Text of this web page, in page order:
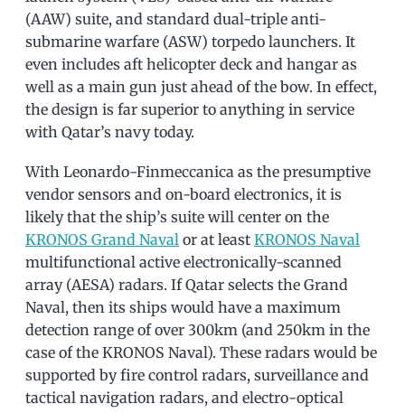
(AAW) suite, and standard dual-triple anti-
submarine warfare (ASW) torpedo launchers. It
even includes aft helicopter deck and hangar as
well as a main gun just ahead of the bow. In effect,
the design is far superior to anything in service
with Qatar’s navy today.
With Leonardo-Finmeccanica as the presumptive
vendor sensors and on-board electronics, it is
likely that the ship’s suite will center on the
KRONOS Grand Naval or at least KRONOS Naval
multifunctional active electronically-scanned
array (AESA) radars. If Qatar selects the Grand
Naval, then its ships would have a maximum
detection range of over 300km (and 250km in the
case of the KRONOS Naval). These radars would be
supported by fire control radars, surveillance and
tactical navigation radars, and electro-optical